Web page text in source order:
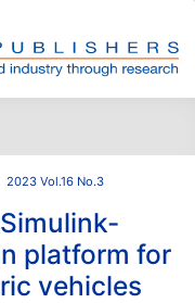
2023 Vol.16 No.3
platform for
vehicles